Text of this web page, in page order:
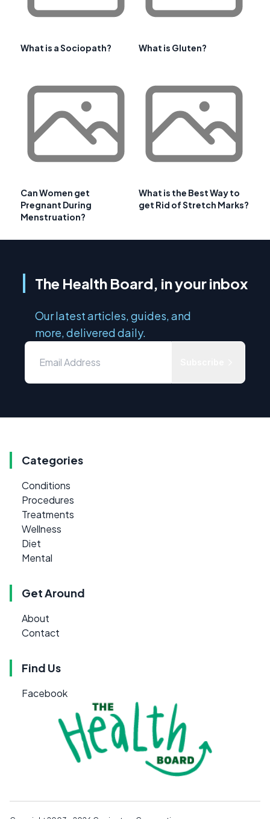
What is a Sociopath? What is Gluten?
Can Women get
Pregnant During
Menstruation?
What is the Best Way to
get Rid of Stretch Marks?
The Health Board, in your inbox
Our latest articles, guides, and
more, delivered daily.
Categories
Conditions
Procedures
Treatments
Wellness
Diet
Mental
Get Around
About
Contact
Find Us
Facebook